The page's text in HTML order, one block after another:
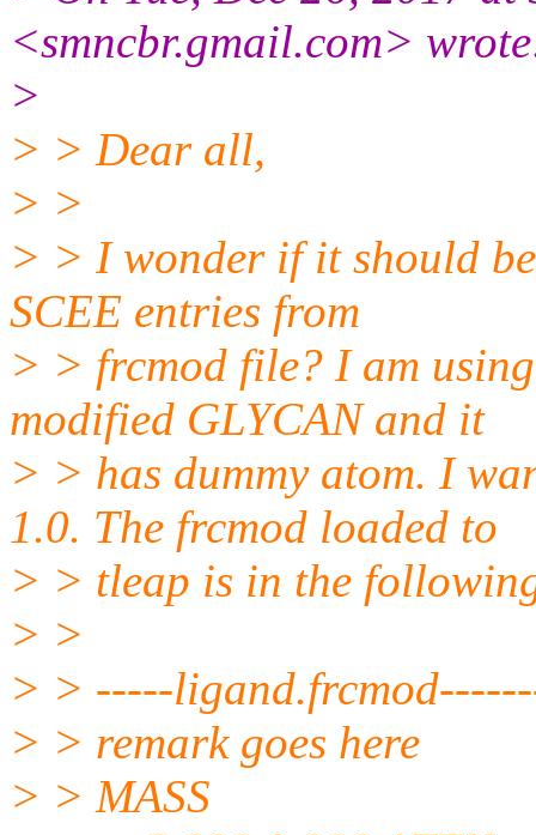
<smncbr.gmail.com>
>
> > Dear all,
> >
> > I wonder if it should
SCEE entries from
> > frcmod file? I am
modified GLYCAN and it
> > has dummy atom. I
1.0. The frcmod loaded to
> > tleap is in the
> >
> > -----
> > remark goes here
> > MASS